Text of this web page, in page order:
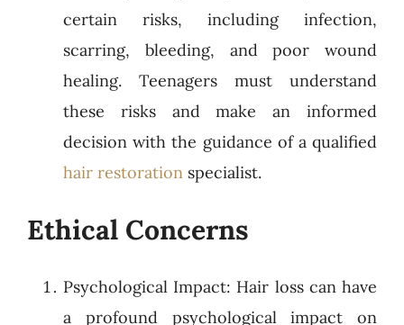
certain risks, including infection,
scarring, bleeding, and poor wound
healing. Teenagers must understand
these risks and make an informed
decision with the guidance of a qualified
hair restorationspecialist.
Ethical Concerns
Psychological Impact: Hair loss can have
a profound psychological impact on